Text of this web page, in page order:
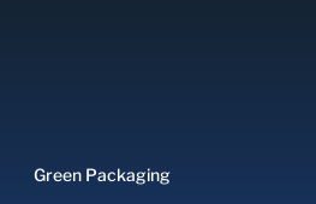
Green Packaging